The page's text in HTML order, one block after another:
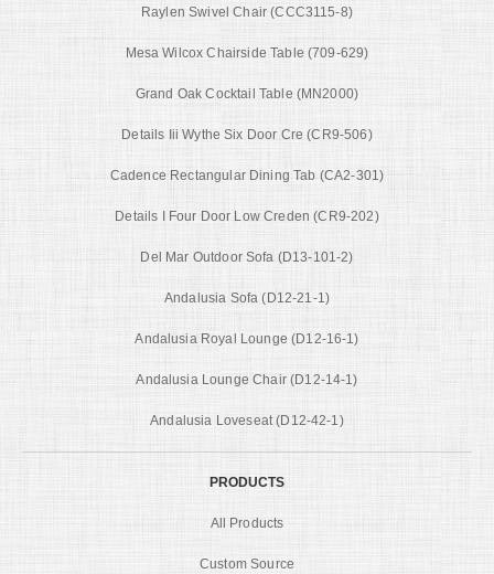
Raylen Swivel Chair (CCC3115-8)
Mesa Wilcox Chairside Table (709-629)
Grand Oak Cocktail Table (MN2000)
Details Iii Wythe Six Door Cre (CR9-506)
Cadence Rectangular Dining Tab (CA2-301)
Details I Four Door Low Creden (CR9-202)
Del Mar Outdoor Sofa (D13-101-2)
Andalusia Sofa (D12-21-1)
Andalusia Royal Lounge (D12-16-1)
Andalusia Lounge Chair (D12-14-1)
Andalusia Loveseat (D12-42-1)
PRODUCTS
All Products
Custom Source